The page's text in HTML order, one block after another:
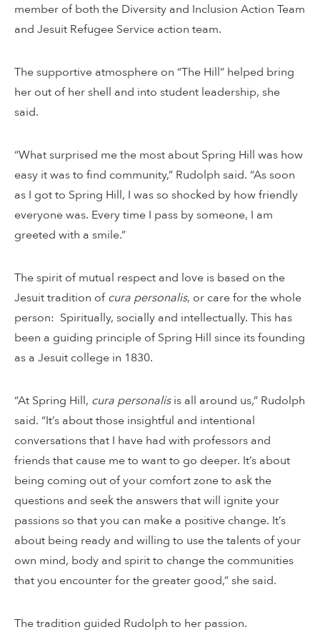
member of both the Diversity and Inclusion Action Team
and Jesuit Refugee Service action team.
The supportive atmosphere on “The Hill” helped bring
her out of her shell and into student leadership, she
said.
“What surprised me the most about Spring Hill was how
easy it was to find community,” Rudolph said. “As soon
as I got to Spring Hill, I was so shocked by how friendly
everyone was. Every time I pass by someone, I am
greeted with a smile.”
The spirit of mutual respect and love is based on the
Jesuit tradition of cura personalis, or care for the whole
person: Spiritually, socially and intellectually. This has
been a guiding principle of Spring Hill since its founding
as a Jesuit college in 1830.
“At Spring Hill, cura personalisis all around us,” Rudolph
said. “It’s about those insightful and intentional
conversations that I have had with professors and
friends that cause me to want to go deeper. It’s about
being coming out of your comfort zone to ask the
questions and seek the answers that will ignite your
passions so that you can make a positive change. It’s
about being ready and willing to use the talents of your
own mind, body and spirit to change the communities
that you encounter for the greater good,” she said.
The tradition guided Rudolph to her passion.